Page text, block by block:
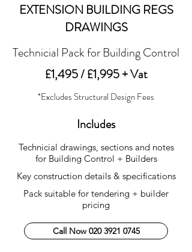
EXTENSION BUILDING REGS
DRAWINGS
Technicial Pack for Building Control
£1,495 / £1,995 + Vat
*Excludes Structural Design Fees
Includes
Technicial drawings, sections and notes
for Building Control + Builders
Key construction details & specifications
Pack suitable for tendering + builder
pricing
Call Now 020 3921 0745